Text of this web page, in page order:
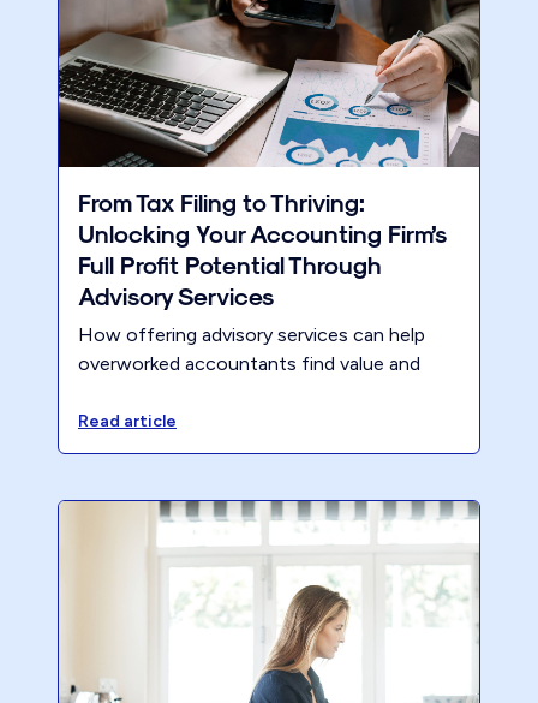
From Tax Filing to Thriving:
Unlocking Your Accounting Firm’s
Full Profit Potential Through
Advisory Services
How offering advisory services can help
overworked accountants find value and
Read article